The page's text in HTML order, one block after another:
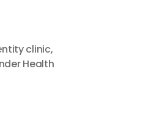
clinic,
Health